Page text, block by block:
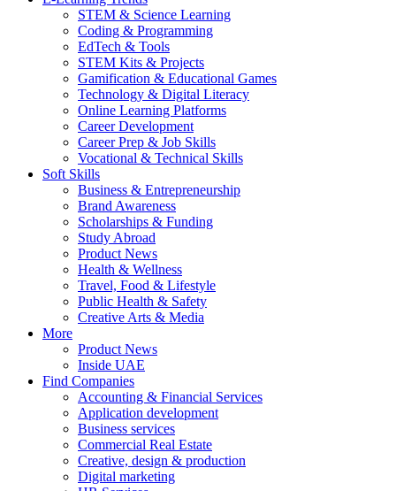
STEM & Science Learning
Coding & Programming
EdTech & Tools
STEM Kits & Projects
Gamification & Educational Games
Technology & Digital Literacy
Online Learning Platforms
Career Development
Career Prep & Job Skills
Vocational & Technical Skills
Soft Skills
Business & Entrepreneurship
Brand Awareness
Scholarships & Funding
Study Abroad
Product News
Health & Wellness
Travel, Food & Lifestyle
Public Health & Safety
Creative Arts & Media
More
Product News
Inside UAE
Find Companies
Accounting & Financial Services
Application development
Business services
Commercial Real Estate
Creative, design & production
Digital marketing